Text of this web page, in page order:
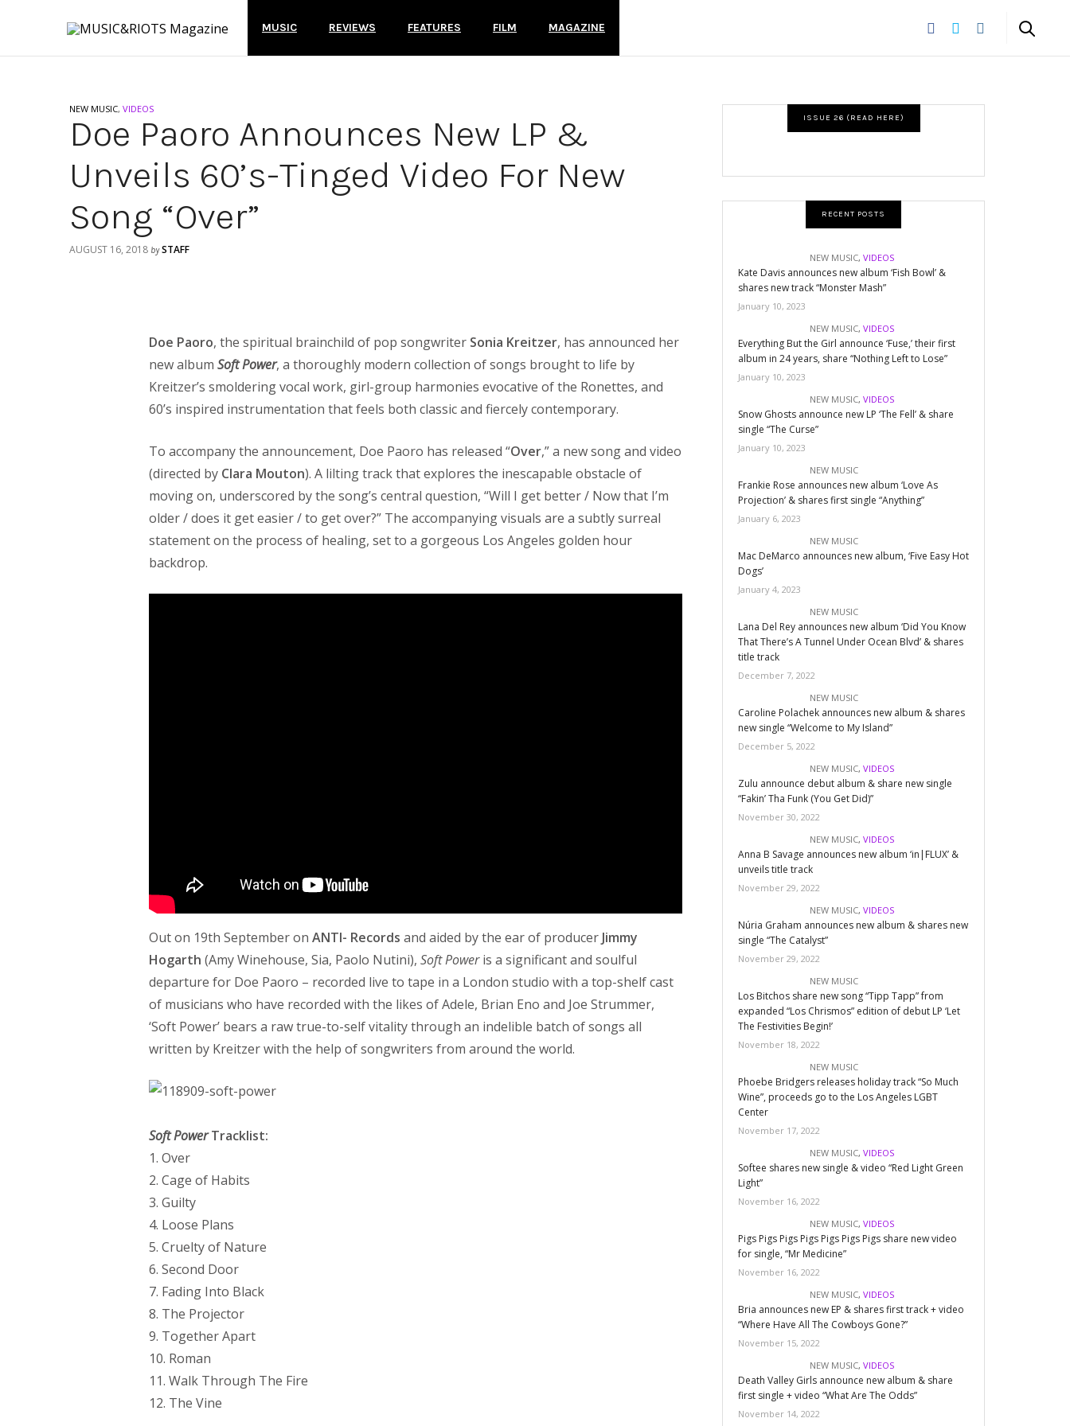
MUSIC REVIEWS FEATURES FILM MAGAZINE
NEW MUSIC, VIDEOS
Doe Paoro Announces New LP &
Unveils 60’s-Tinged Video For New
Song “Over”
AUGUST 16, 2018 by STAFF
Doe Paoro, the spiritual brainchild of pop songwriter Sonia Kreitzer, has announced her
new album Soft Power, a thoroughly modern collection of songs brought to life by
Kreitzer’s smoldering vocal work, girl-group harmonies evocative of the Ronettes, and
60’s inspired instrumentation that feels both classic and fiercely contemporary.
To accompany the announcement, Doe Paoro has released “Over,” a new song and video
(directed by Clara Mouton). A lilting track that explores the inescapable obstacle of
moving on, underscored by the song’s central question, “Will I get better / Now that I’m
older / does it get easier / to get over?” The accompanying visuals are a subtly surreal
statement on the process of healing, set to a gorgeous Los Angeles golden hour
backdrop.
Out on 19th September on ANTI- Records and aided by the ear of producerJimmy
Hogarth (Amy Winehouse, Sia, Paolo Nutini), Soft Poweris a significant and soulful
departure for Doe Paoro – recorded live to tape in a London studio with a top-shelf cast
of musicians who have recorded with the likes of Adele, Brian Eno and Joe Strummer,
‘Soft Power’ bears a raw true-to-self vitality through an indelible batch of songs all
written by Kreitzer with the help of songwriters from around the world.
Soft PowerTracklist:
1. Over
2. Cage of Habits
3. Guilty
4. Loose Plans
5. Cruelty of Nature
6. Second Door
7. Fading Into Black
8. The Projector
9. Together Apart
10. Roman
11. Walk Through The Fire
12. The Vine
ISSUE 26 (READ HERE)
RECENT POSTS
NEW MUSIC,VIDEOS
Kate Davis announces new album ‘Fish Bowl’ &
shares new track “Monster Mash”
January 10, 2023
NEW MUSIC,VIDEOS
Everything But the Girl announce ‘Fuse,’ their first
album in 24 years, share “Nothing Left to Lose”
January 10, 2023
NEW MUSIC,VIDEOS
Snow Ghosts announce new LP ‘The Fell’ & share
single “The Curse”
January 10, 2023
NEW MUSIC
Frankie Rose announces new album ‘Love As
Projection’ & shares first single “Anything”
January 6, 2023
NEW MUSIC
Mac DeMarco announces new album, ‘Five Easy Hot
Dogs’
January 4, 2023
NEW MUSIC
Lana Del Rey announces new album ‘Did You Know
That There’s A Tunnel Under Ocean Blvd’ & shares
title track
December 7, 2022
NEW MUSIC
Caroline Polachek announces new album & shares
new single “Welcome to My Island”
December 5, 2022
NEW MUSIC,VIDEOS
Zulu announce debut album & share new single
“Fakin’ Tha Funk (You Get Did)”
November 30, 2022
NEW MUSIC,VIDEOS
Anna B Savage announces new album ‘in|FLUX’ &
unveils title track
November 29, 2022
NEW MUSIC,VIDEOS
Núria Graham announces new album & shares new
single “The Catalyst”
November 29, 2022
NEW MUSIC
Los Bitchos share new song “Tipp Tapp” from
expanded “Los Chrismos” edition of debut LP ‘Let
The Festivities Begin!’
November 18, 2022
NEW MUSIC
Phoebe Bridgers releases holiday track “So Much
Wine”, proceeds go to the Los Angeles LGBT
Center
November 17, 2022
NEW MUSIC,VIDEOS
Softee shares new single & video “Red Light Green
Light”
November 16, 2022
NEW MUSIC,VIDEOS
Pigs Pigs Pigs Pigs Pigs Pigs Pigs share new video
for single, “Mr Medicine”
November 16, 2022
NEW MUSIC,VIDEOS
Bria announces new EP & shares first track + video
“Where Have All The Cowboys Gone?”
November 15, 2022
NEW MUSIC,VIDEOS
Death Valley Girls announce new album & share
first single + video “What Are The Odds”
November 14, 2022